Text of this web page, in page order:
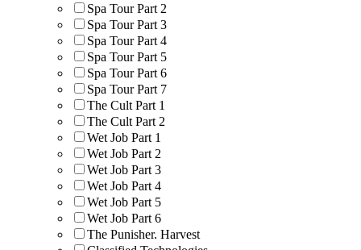
Spa Tour Part 2
Spa Tour Part 3
Spa Tour Part 4
Spa Tour Part 5
Spa Tour Part 6
Spa Tour Part 7
The Cult Part 1
The Cult Part 2
Wet Job Part 1
Wet Job Part 2
Wet Job Part 3
Wet Job Part 4
Wet Job Part 5
Wet Job Part 6
The Punisher. Harvest